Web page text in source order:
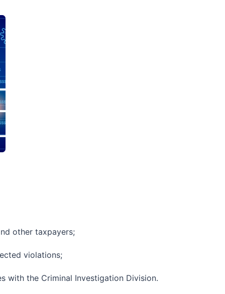
other taxpayers;
violations;
with the Criminal Investigation Division.